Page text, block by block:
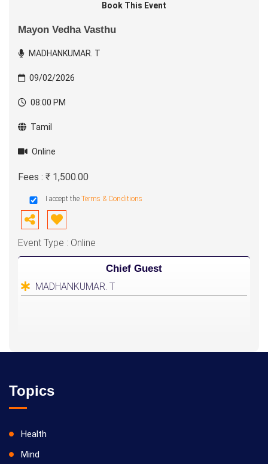
Book This Event
Mayon Vedha Vasthu
MADHANKUMAR. T
09/02/2026
08:00 PM
Tamil
Online
Fees : ₹ 1,500.00
I accept the Terms & Conditions
Event Type : Online
Chief Guest
MADHANKUMAR. T
Topics
Health
Mind